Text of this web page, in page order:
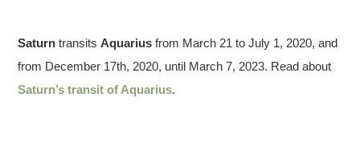
Saturn transitsAquarius from March 21 to July 1, 2020, and
from December 17th, 2020, until March 7, 2023. Read about
Saturn’s transit of Aquarius.